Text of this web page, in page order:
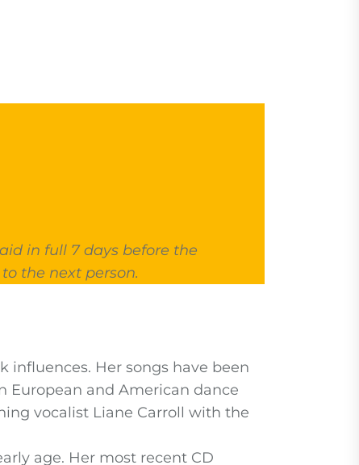
in full 7 days before the
the next person.
influences. Her songs have been
European and American dance
vocalist Liane Carroll with the
age. Her most recent CD